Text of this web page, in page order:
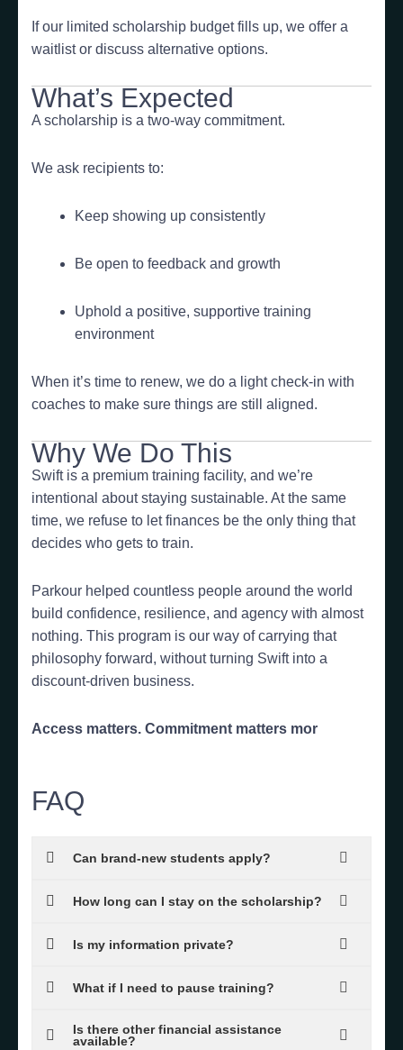
If our limited scholarship budget fills up, we offer a
waitlist or discuss alternative options.
What’s Expected
A scholarship is a two-way commitment.
We ask recipients to:
Keep showing up consistently
Be open to feedback and growth
Uphold a positive, supportive training
environment
When it’s time to renew, we do a light check-in with
coaches to make sure things are still aligned.
Why We Do This
Swift is a premium training facility, and we’re
intentional about staying sustainable. At the same
time, we refuse to let finances be the only thing that
decides who gets to train.
Parkour helped countless people around the world
build confidence, resilience, and agency with almost
nothing. This program is our way of carrying that
philosophy forward, without turning Swift into a
discount-driven business.
Access matters. Commitment matters mor
FAQ
Can brand-new students apply?
How long can I stay on the scholarship?
Is my information private?
What if I need to pause training?
Is there other financial assistance
available?